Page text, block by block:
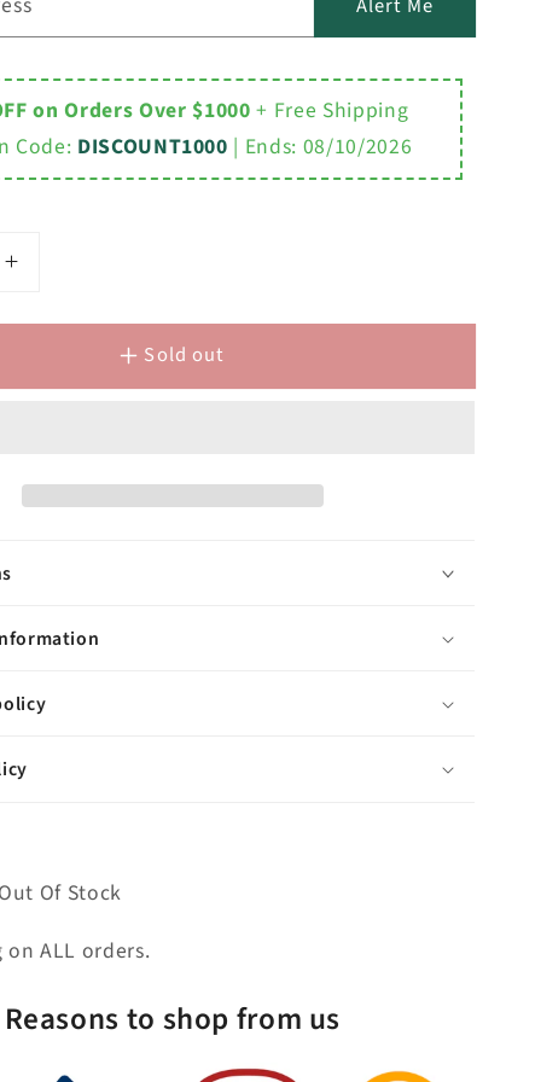
Alert Me
on Orders Over $1000 + Free Shipping
Code: DISCOUNT1000 | Ends: 08/10/2026
Increase
for
EMBASSY
72&quot;W
Trap,
with
F2-
0013
and
Satin
Finish
Sold out
Out Of Stock
ALL orders.
Reasons to shop from us